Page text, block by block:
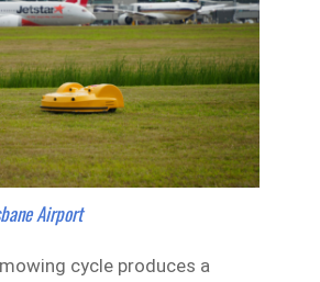
Airport
cycle produces a